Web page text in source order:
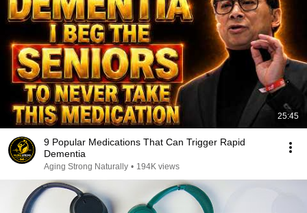
25:45
9 Popular Medications That Can Trigger Rapid
Dementia
Aging Strong Naturally • 194K views